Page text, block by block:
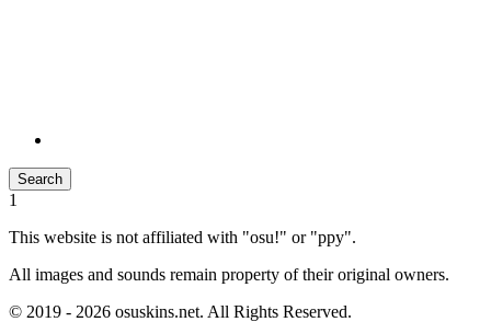
Search
1
This website is not affiliated with "osu!" or "ppy".
All images and sounds remain property of their original owners.
© 2019 - 2026 osuskins.net. All Rights Reserved.